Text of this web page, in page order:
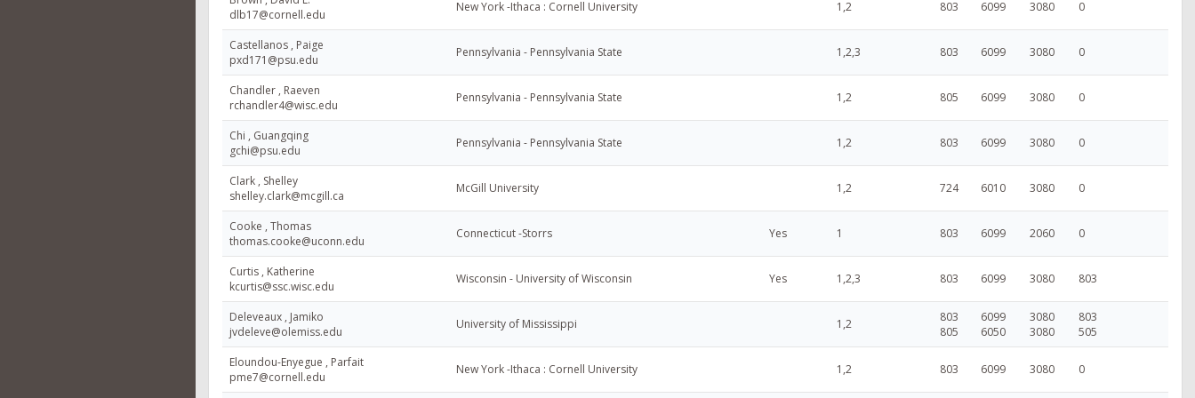
dlb17@cornell.edu
New York -Ithaca : Cornell University 1,2 803 6099 3080 0
Castellanos , Paige
pxd171@psu.edu
Pennsylvania - Pennsylvania State 1,2,3 803 6099 3080 0
Chandler , Raeven
rchandler4@wisc.edu
Pennsylvania - Pennsylvania State 1,2 805 6099 3080 0
Chi , Guangqing
gchi@psu.edu
Pennsylvania - Pennsylvania State 1,2 803 6099 3080 0
Clark , Shelley
shelley.clark@mcgill.ca
McGill University 1,2 724 6010 3080 0
Cooke , Thomas
thomas.cooke@uconn.edu
Connecticut -Storrs Yes 1 803 6099 2060 0
Curtis , Katherine
kcurtis@ssc.wisc.edu
Wisconsin - University of Wisconsin Yes 1,2,3 803 6099 3080 803
Deleveaux , Jamiko
jvdeleve@olemiss.edu
University of Mississippi 1,2
803
805
6099
6050
3080
3080
803
505
Eloundou-Enyegue , Parfait
pme7@cornell.edu
New York -Ithaca : Cornell University 1,2 803 6099 3080 0